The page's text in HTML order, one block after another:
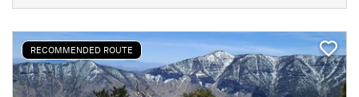
RECOMMENDED ROUTE